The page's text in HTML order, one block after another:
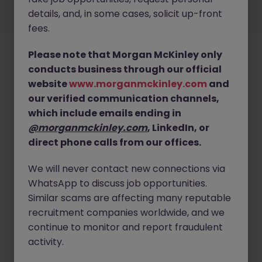
©2026Morgan McKinley
details, and, in some cases, solicit up-front
fees.
Please note that Morgan McKinley only
conducts business through our official
websitewww.morganmckinley.com and
our verified communication channels,
which include emails ending in
@morganmckinley.com, LinkedIn, or
direct phone calls from our offices.
We will never contact new connections via
WhatsApp to discuss job opportunities.
Similar scams are affecting many reputable
recruitment companies worldwide, and we
continue to monitor and report fraudulent
activity.